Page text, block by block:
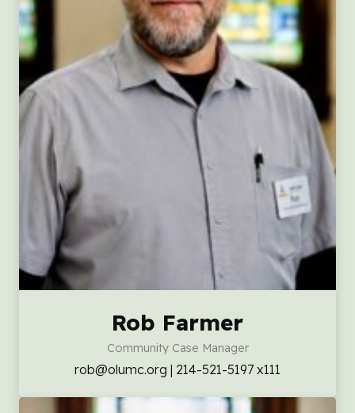
Rob Farmer
Community Case Manager
rob@olumc.org | 214-521-5197 x111